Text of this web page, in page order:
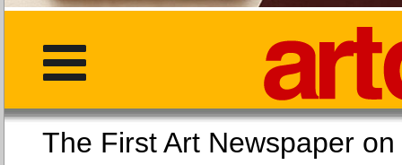
The First Art